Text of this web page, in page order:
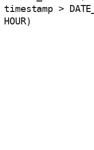
timestamp >
HOUR)